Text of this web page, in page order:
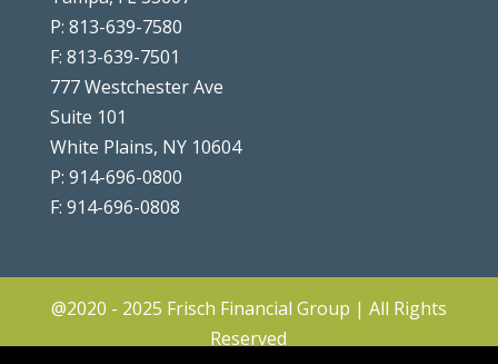
P: 813-639-7580
F: 813-639-7501
777 Westchester Ave
Suite 101
White Plains, NY 10604
P: 914-696-0800
F: 914-696-0808
@2020 - 2025 Frisch Financial Group | All Rights
Reserved